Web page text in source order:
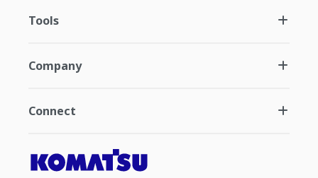
Tools
Company
Connect